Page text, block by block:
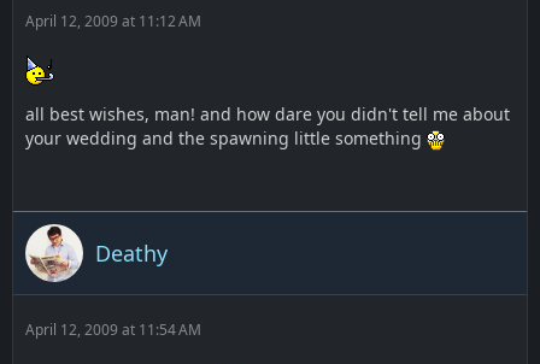
April 12, 2009 at 11:12 AM
all best wishes, man! and how dare you didn't tell me about
your wedding and the spawning little something
Deathy
April 12, 2009 at 11:54 AM